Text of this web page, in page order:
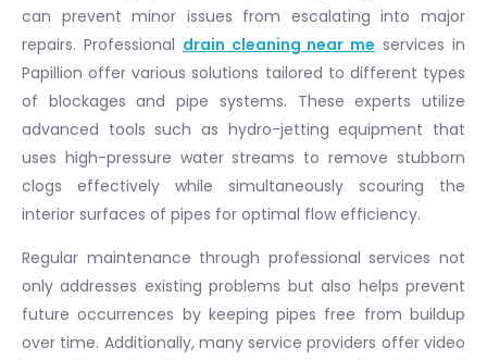
can prevent minor issues from escalating into major
repairs. Professional drain cleaning near me services in
Papillion offer various solutions tailored to different types
of blockages and pipe systems. These experts utilize
advanced tools such as hydro-jetting equipment that
uses high-pressure water streams to remove stubborn
clogs effectively while simultaneously scouring the
interior surfaces of pipes for optimal flow efficiency.
Regular maintenance through professional services not
only addresses existing problems but also helps prevent
future occurrences by keeping pipes free from buildup
over time. Additionally, many service providers offer video